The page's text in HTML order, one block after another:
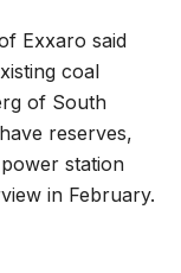
Exxaro said
coal
of South
reserves,
station
in February.